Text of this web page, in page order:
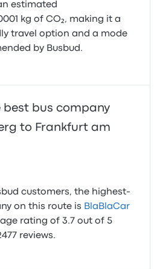
estimated
kg of CO₂, making it a
travel option and a mode
by Busbud.
best bus company
to Frankfurt am
customers, the highest-
on this route is BlaBlaCar
rating of 3.7 out of 5
reviews.